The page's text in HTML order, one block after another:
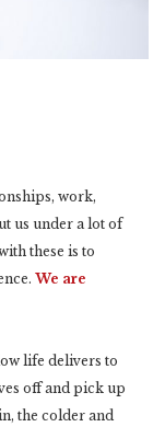
work,
us under a lot of
these is to
We are
life delivers to
off and pick up
the colder and